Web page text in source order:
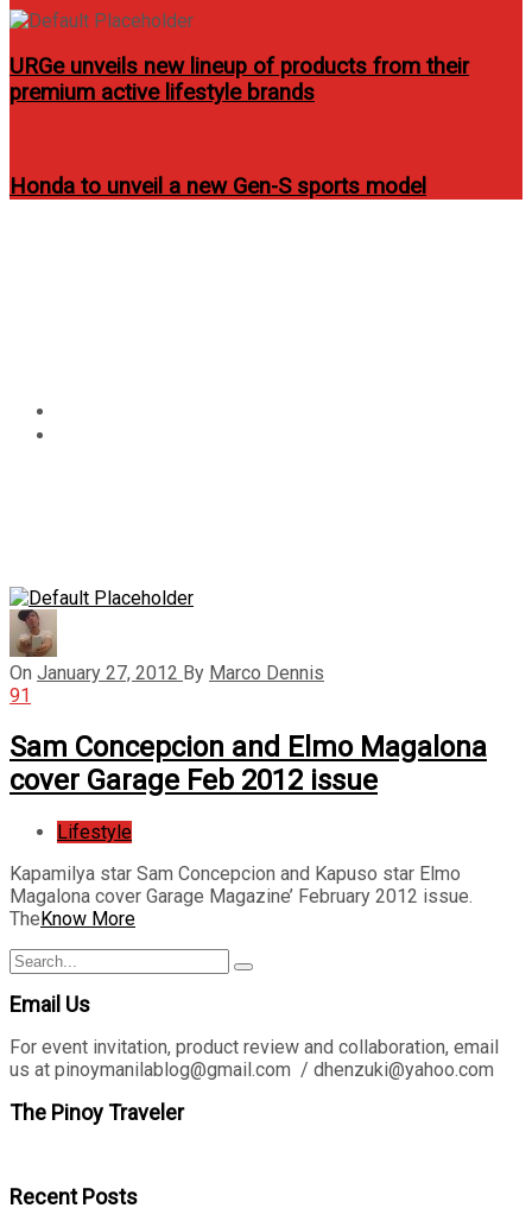
URGe unveils new lineup of products from their
premium active lifestyle brands
Honda to unveil a new Gen-S sports model
On January 27, 2012 By Marco Dennis
91
Sam Concepcion and Elmo Magalona
cover Garage Feb 2012 issue
Lifestyle
Kapamilya star Sam Concepcion and Kapuso star Elmo
Magalona cover Garage Magazine’ February 2012 issue.
TheKnow More
Search
for:
Search
Email Us
For event invitation, product review and collaboration, email
us at pinoymanilablog@gmail.com / dhenzuki@yahoo.com
The Pinoy Traveler
Recent Posts